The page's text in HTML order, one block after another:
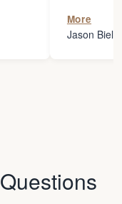
my
Thanks
More
Jason